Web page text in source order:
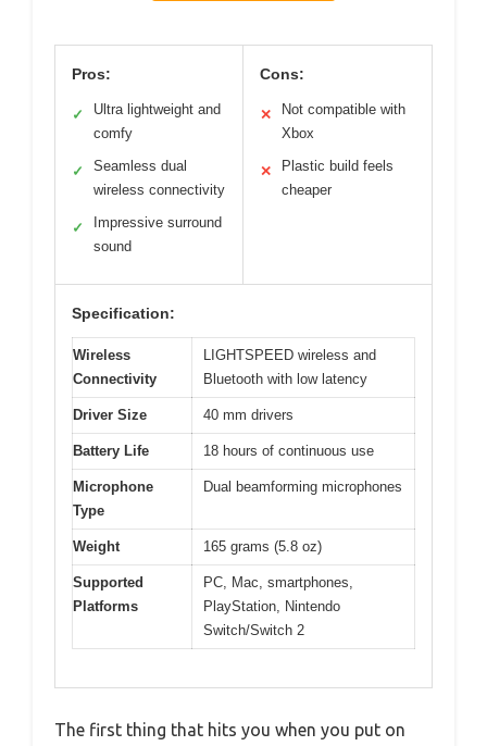
Pros:
✓
Ultra lightweight and
comfy
✓
Seamless dual
wireless connectivity
✓
Impressive surround
sound
Cons:
✕
Not compatible with
Xbox
✕
Plastic build feels
cheaper
Specification:
Wireless
Connectivity
LIGHTSPEED wireless and
Bluetooth with low latency
Driver Size 40 mm drivers
Battery Life 18 hours of continuous use
Microphone
Type
Dual beamforming microphones
Weight 165 grams (5.8 oz)
Supported
Platforms
PC, Mac, smartphones,
PlayStation, Nintendo
Switch/Switch 2
The first thing that hits you when you put on